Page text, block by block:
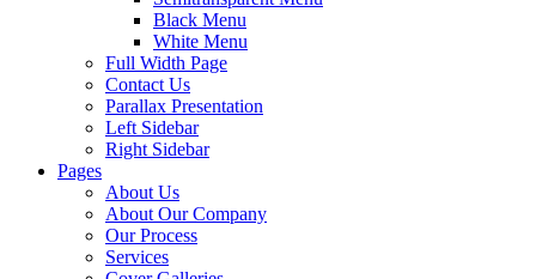
Black Menu
White Menu
Full Width Page
Contact Us
Parallax Presentation
Left Sidebar
Right Sidebar
Pages
About Us
About Our Company
Our Process
Services